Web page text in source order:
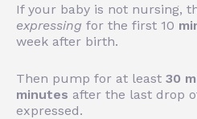
If your baby is not nursing,
expressing for the first 10
week after birth.
Then pump for at least 30
minutes after the last drop
expressed.